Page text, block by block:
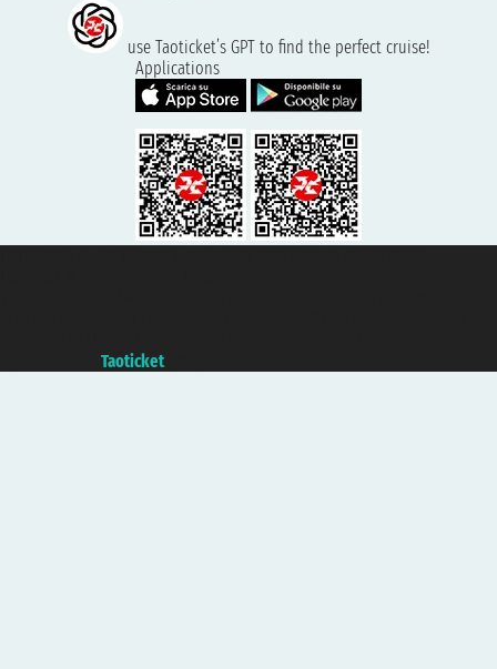
use Taoticket’s GPT to find the perfect cruise!
Applications
Taoticket